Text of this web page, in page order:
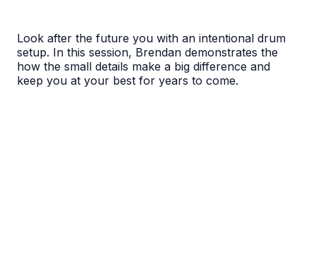
Look after the future you with an intentional drum
setup. In this session, Brendan demonstrates the
how the small details make a big difference and
keep you at your best for years to come.